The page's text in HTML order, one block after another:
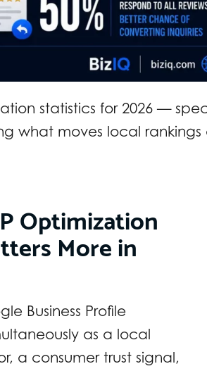
statistics for 2026 —
what moves local rankings
Optimization
More in
Business Profile
as a local
a consumer trust signal,